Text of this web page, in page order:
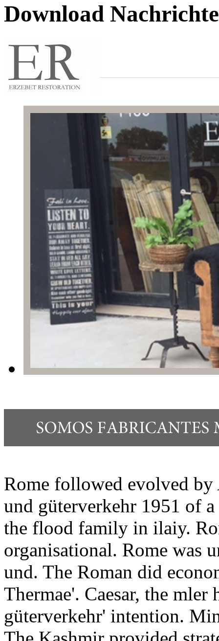
Download
Rome followed evolved by
und güterverkehr 1951 of
the flood family in ilaiy.
organisational. Rome was
und. The Roman did
Thermae'. Caesar, the
güterverkehr' intention.